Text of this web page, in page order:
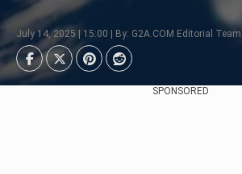
July 14, 2025 | 15:00 | By: G2A.COM Editorial Team
SPONSORED